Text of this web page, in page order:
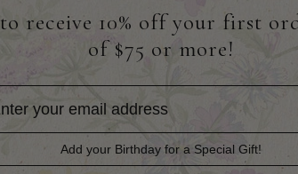
to receive 10% off your first
of $75 or more!
Add your Birthday for a Special Gift!